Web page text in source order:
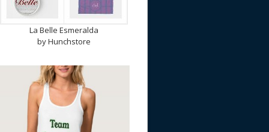
La Belle Esmeralda
byHunchstore